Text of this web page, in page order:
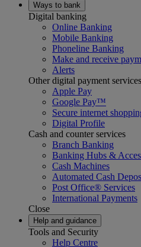
Ways to bank
Digital banking
Online Banking
Mobile Banking
Phoneline Banking
Make and receive
Alerts
Other digital payment services
Apple Pay
Google Pay™
Secure internet
Digital Profile
Cash and counter services
Branch Banking
Banking Hubs &
Cash Machines
Automated Cash
Post Office® Services
International Payments
Close
Help and guidance
Tools and Security
Help Centre